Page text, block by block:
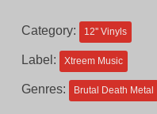
Category: 12'' Vinyls
Label: Xtreem Music
Genres: Brutal Death Metal